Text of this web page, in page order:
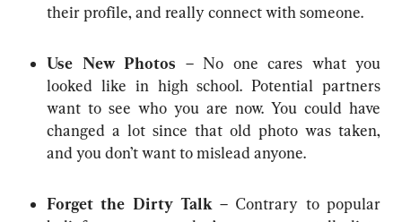
their profile, and really connect with someone.
Use New Photos – No one cares what you
looked like in high school. Potential partners
want to see who you are now. You could have
changed a lot since that old photo was taken,
and you don’t want to mislead anyone.
Forget the Dirty Talk – Contrary to popular